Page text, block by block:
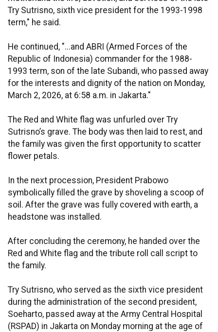
Try Sutrisno, sixth vice president for the 1993-1998
term," he said.
He continued, "...and ABRI (Armed Forces of the
Republic of Indonesia) commander for the 1988-
1993 term, son of the late Subandi, who passed away
for the interests and dignity of the nation on Monday,
March 2, 2026, at 6:58 a.m. in Jakarta."
The Red and White flag was unfurled over Try
Sutrisno’s grave. The body was then laid to rest, and
the family was given the first opportunity to scatter
flower petals.
In the next procession, President Prabowo
symbolically filled the grave by shoveling a scoop of
soil. After the grave was fully covered with earth, a
headstone was installed.
After concluding the ceremony, he handed over the
Red and White flag and the tribute roll call script to
the family.
Try Sutrisno, who served as the sixth vice president
during the administration of the second president,
Soeharto, passed away at the Army Central Hospital
(RSPAD) in Jakarta on Monday morning at the age of